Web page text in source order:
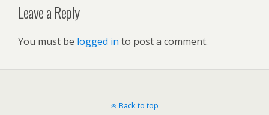
Leave a Reply
You must be logged in to post a comment.
Back to top